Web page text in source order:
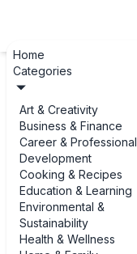
Home
Categories
Art & Creativity
Business & Finance
Career & Professional
Development
Cooking & Recipes
Education & Learning
Environmental &
Sustainability
Health & Wellness